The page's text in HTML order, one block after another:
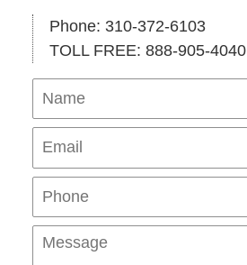
Phone: 310-372-6103
TOLL FREE: 888-905-4040
Name